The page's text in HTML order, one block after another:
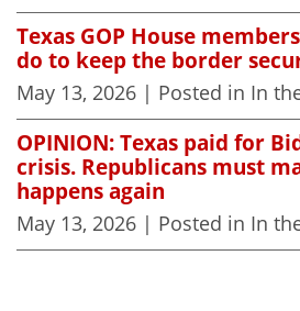
Texas GOP House
do to keep the border
May 13, 2026 | Posted in In
OPINION: Texas paid for
crisis. Republicans must
happens again
May 13, 2026 | Posted in In